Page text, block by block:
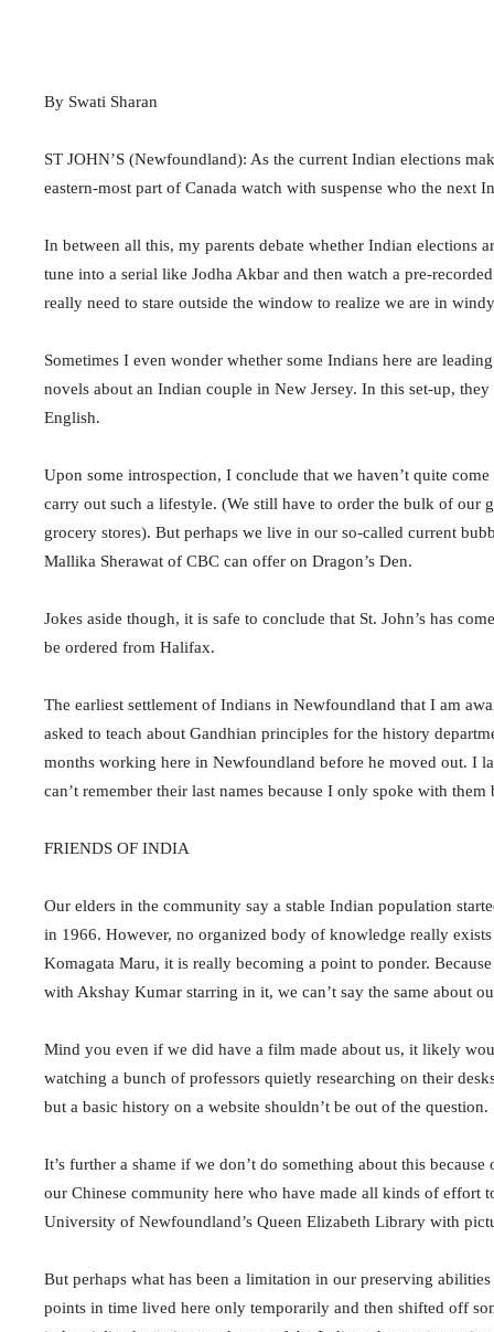
By Swati Sharan
ST JOHN’S (Newfoundland): As the current Indian elections
eastern-most part of Canada watch with suspense who the
In between all this, my parents debate whether Indian elections
tune into a serial like Jodha Akbar and then watch a pre-
really need to stare outside the window to realize we are in
Sometimes I even wonder whether some Indians here are
novels about an Indian couple in New Jersey. In this set-up,
English.
Upon some introspection, I conclude that we haven’t quite
carry out such a lifestyle. (We still have to order the bulk of our
grocery stores). But perhaps we live in our so-called current
Mallika Sherawat of CBC can offer on Dragon’s Den.
Jokes aside though, it is safe to conclude that St. John’s has
be ordered from Halifax.
The earliest settlement of Indians in Newfoundland that I am
asked to teach about Gandhian principles for the history
months working here in Newfoundland before he moved out. I
can’t remember their last names because I only spoke with
FRIENDS OF INDIA
Our elders in the community say a stable Indian population
in 1966. However, no organized body of knowledge really
Komagata Maru, it is really becoming a point to ponder.
with Akshay Kumar starring in it, we can’t say the same about
Mind you even if we did have a film made about us, it likely
watching a bunch of professors quietly researching on their
but a basic history on a website shouldn’t be out of the question.
It’s further a shame if we don’t do something about this
our Chinese community here who have made all kinds of
University of Newfoundland’s Queen Elizabeth Library with
But perhaps what has been a limitation in our preserving
points in time lived here only temporarily and then shifted off